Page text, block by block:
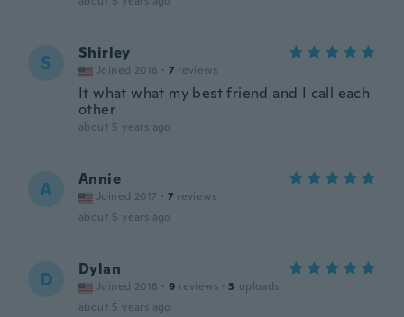
S Shirley
Joined 2018 · 7 reviews
It what what my best friend and I call each
other
about 5 years ago
A Annie
Joined 2017 · 7 reviews
about 5 years ago
D Dylan
Joined 2018 · 9 reviews · 3 uploads
about 5 years ago